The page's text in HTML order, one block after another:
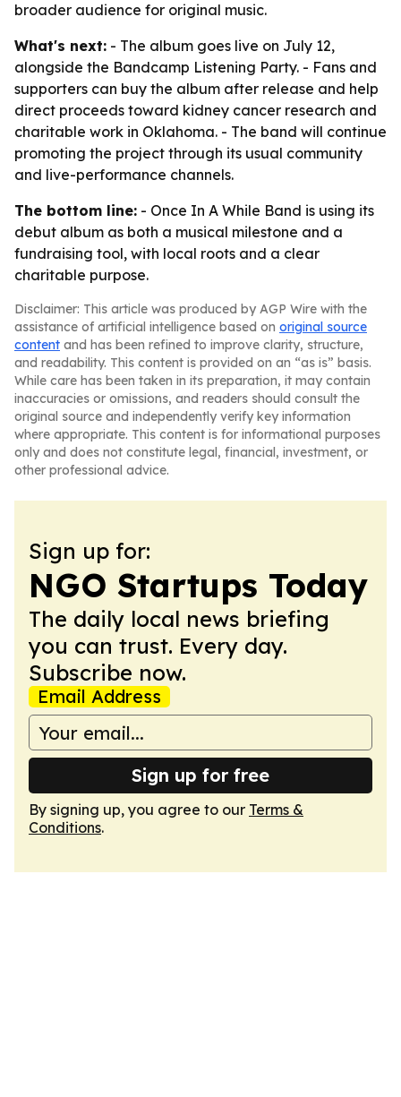
broader audience for original music.
What's next: - The album goes live on July 12,
alongside the Bandcamp Listening Party. - Fans and
supporters can buy the album after release and help
direct proceeds toward kidney cancer research and
charitable work in Oklahoma. - The band will continue
promoting the project through its usual community
and live-performance channels.
The bottom line: - Once In A While Band is using its
debut album as both a musical milestone and a
fundraising tool, with local roots and a clear
charitable purpose.
Disclaimer: This article was produced by AGP Wire with the
assistance of artificial intelligence based on original source
content and has been refined to improve clarity, structure,
and readability. This content is provided on an “as is” basis.
While care has been taken in its preparation, it may contain
inaccuracies or omissions, and readers should consult the
original source and independently verify key information
where appropriate. This content is for informational purposes
only and does not constitute legal, financial, investment, or
other professional advice.
Sign up for:
NGO Startups Today
The daily local news briefing
you can trust. Every day.
Subscribe now.
Email Address
Sign up for free
By signing up, you agree to our Terms &
Conditions.